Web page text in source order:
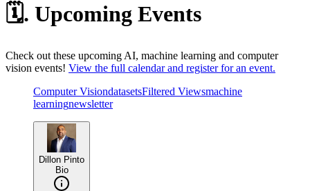
🗓️. Upcoming Events
Check out these upcoming AI, machine learning and computer
vision events! View the full calendar and register for an event.
Computer VisiondatasetsFiltered Viewsmachine
learningnewsletter
Dillon Pinto
Bio